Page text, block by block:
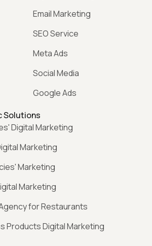
Email Marketing
SEO Service
Meta Ads
Social Media
Google Ads
Solutions
Digital Marketing
Marketing
Marketing
Marketing
for Restaurants
Products Digital Marketing